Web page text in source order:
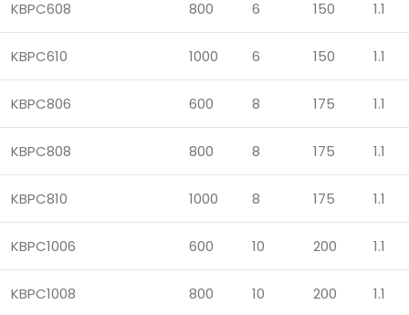
KBPC608 800 6 150 1.1
KBPC610 1000 6 150 1.1
KBPC806 600 8 175 1.1
KBPC808 800 8 175 1.1
KBPC810 1000 8 175 1.1
KBPC1006 600 10 200 1.1
KBPC1008 800 10 200 1.1